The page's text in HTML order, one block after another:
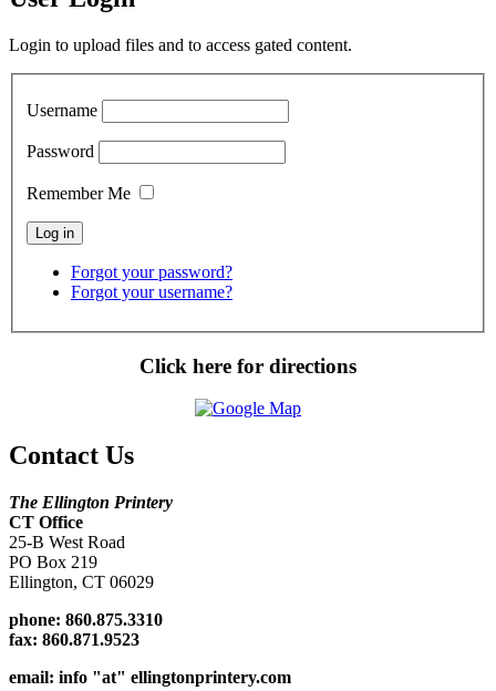
Login to upload files and to access gated content.
Username
Password
Remember Me
Forgot your password?
Forgot your username?
Click here for directions
Contact Us
The Ellington Printery
CT Office
25-B West Road
PO Box 219
Ellington, CT 06029
phone: 860.875.3310
fax: 860.871.9523
email: info "at" ellingtonprintery.com